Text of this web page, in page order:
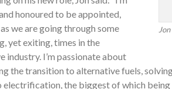
honoured to be appointed,
we are going through some
yet exiting, times in the
industry. I’m passionate about
the transition to alternative fuels,
electrification, the biggest of which